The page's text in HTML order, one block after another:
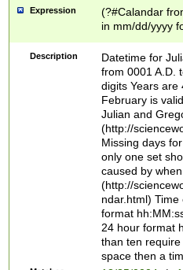
Expression
(?#Calandar
in mm/dd/yyyy
<sep>[-./
days from 1752
in the same
=\d) # the
digit (
(?(.29) # if feb
#exclude these
year 0 and no
divisible by 400
Feb 29
year check )
date separator
Description
Datetime for
from 0001 A.D.
digits Years are
February is
Julian and
(http://
Missing days
only one set
caused by
(http://
ndar.html)
format
24 hour format
than ten
space then a